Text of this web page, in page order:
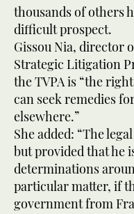
thousands of others
difficult prospect.
Gissou Nia, director
Strategic Litigation
the TVPA is “the
can seek remedies
elsewhere.”
She added: “The
but provided that he
determinations
particular matter, if
government from